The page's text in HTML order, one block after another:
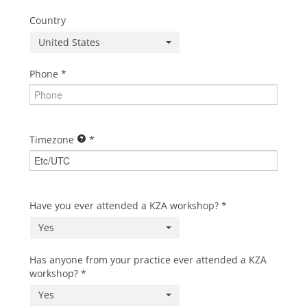
Country
United States
Phone
Timezone
Have you ever attended a KZA workshop?
Yes
Has anyone from your practice ever attended a KZA
workshop?
Yes